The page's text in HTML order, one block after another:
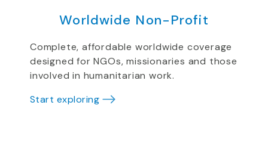
Worldwide Non-Profit
Complete, affordable worldwide coverage
designed for NGOs, missionaries and those
involved in humanitarian work.
Start exploring